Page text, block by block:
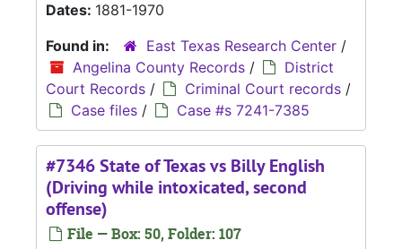
Dates: 1881-1970
Found in:
East Texas Research Center /
Angelina County Records /
District
Court Records / Criminal Court records /
Case files / Case #s 7241-7385
#7346 State of Texas vs Billy English
(Driving while intoxicated, second
offense)
File — Box: 50, Folder: 107